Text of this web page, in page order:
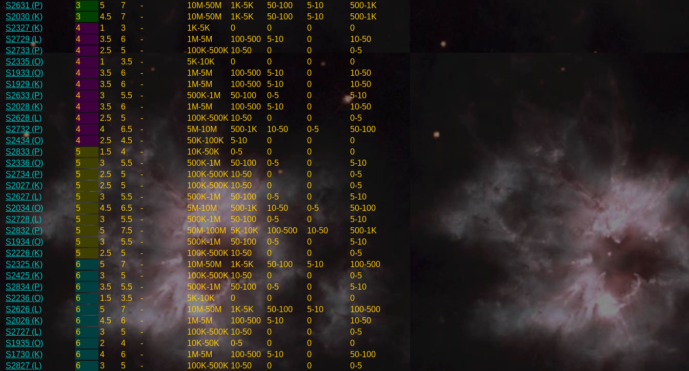
S2631 (P)
3 5 7 - 10M-50M 1K-5K 50-100 5-10
500-1K
S2030 (K)
3 4.5 7 - 10M-50M 1K-5K 50-100 5-10
500-1K
S2327 (K)
4 1 3 - 1K-5K 0 0 0
0
S2729 (L)
4 3.5 6 - 1M-5M 100-500 5-10 0
10-50
S2733 (P)
4 2.5 5 - 100K-500K 10-50 0 0
0-5
S2335 (O)
4 1 3.5 - 5K-10K 0 0 0
0
S1933 (O)
4 3.5 6 - 1M-5M 100-500 5-10 0
10-50
S1929 (K)
4 3.5 6 - 1M-5M 100-500 5-10 0
10-50
S2633 (P)
4 3 5.5 - 500K-1M 50-100 0-5 0
5-10
S2028 (K)
4 3.5 6 - 1M-5M 100-500 5-10 0
10-50
S2628 (L)
4 2.5 5 - 100K-500K 10-50 0 0
0-5
S2732 (P)
4 4 6.5 - 5M-10M 500-1K 10-50 0-5
50-100
S2434 (O)
4 2.5 4.5 - 50K-100K 5-10 0 0
0
S2833 (P)
5 1.5 4 - 10K-50K 0-5 0 0
0
S2336 (O)
5 3 5.5 - 500K-1M 50-100 0-5 0
5-10
S2734 (P)
5 2.5 5 - 100K-500K 10-50 0 0
0-5
S2027 (K)
5 2.5 5 - 100K-500K 10-50 0 0
0-5
S2627 (L)
5 3 5.5 - 500K-1M 50-100 0-5 0
5-10
S2034 (O)
5 4.5 6.5 - 5M-10M 500-1K 10-50 0-5
50-100
S2728 (L)
5 3 5.5 - 500K-1M 50-100 0-5 0
5-10
S2832 (P)
5 5 7.5 - 50M-100M 5K-10K 100-500 10-50
500-1K
S1934 (O)
5 3 5.5 - 500K-1M 50-100 0-5 0
5-10
S2226 (K)
5 2.5 5 - 100K-500K 10-50 0 0
0-5
S2325 (K)
6 5 7 - 10M-50M 1K-5K 50-100 5-10
100-500
S2425 (K)
6 3 5 - 100K-500K 10-50 0 0
0-5
S2834 (P)
6 3.5 5.5 - 500K-1M 50-100 0-5 0
5-10
S2236 (O)
6 1.5 3.5 - 5K-10K 0 0 0
0
S2626 (L)
6 5 7 - 10M-50M 1K-5K 50-100 5-10
100-500
S2026 (K)
6 4.5 6 - 1M-5M 100-500 5-10 0
10-50
S2727 (L)
6 3 5 - 100K-500K 10-50 0 0
0-5
S1935 (O)
6 2 4 - 10K-50K 0-5 0 0
0
S1730 (K)
6 4 6 - 1M-5M 100-500 5-10 0
50-100
S2827 (L)
6 3 5 - 100K-500K 10-50 0 0 0-5